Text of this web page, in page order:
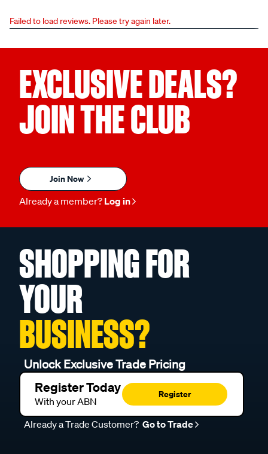
Failed to load reviews. Please try again later.
EXCLUSIVE DEALS?
JOIN THE CLUB
Join Now
Already a member? Log in
SHOPPING FOR
YOUR
BUSINESS?
Unlock Exclusive Trade Pricing
Register Today
With your ABN
Register
Already a Trade Customer? Go to Trade